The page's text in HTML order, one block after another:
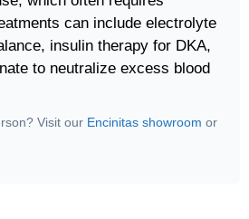
can include electrolyte
insulin therapy for DKA,
to neutralize excess blood
Visit our Encinitas showroom or